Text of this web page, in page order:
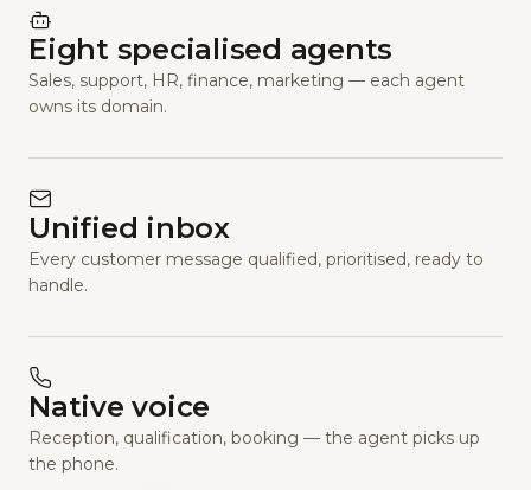
Eight specialised agents
Sales, support, HR, finance, marketing — each agent
owns its domain.
Unified inbox
Every customer message qualified, prioritised, ready to
handle.
Native voice
Reception, qualification, booking — the agent picks up
the phone.